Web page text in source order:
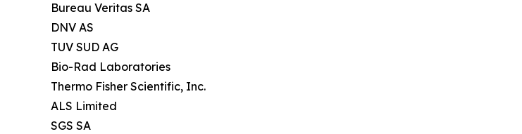
Bureau Veritas SA
DNV AS
TUV SUD AG
Bio-Rad Laboratories
Thermo Fisher Scientific, Inc.
ALS Limited
SGS SA